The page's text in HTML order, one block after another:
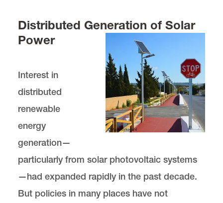
Distributed Generation of Solar
Power
Interest in
distributed
renewable
energy
generation—
particularly from solar photovoltaic systems
—had expanded rapidly in the past decade.
But policies in many places have not